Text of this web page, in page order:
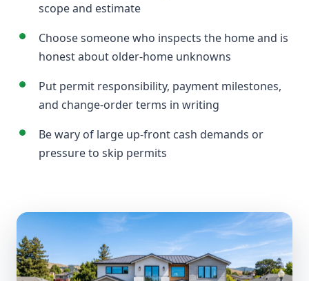
scope and estimate
Choose someone who inspects the home and is
honest about older-home unknowns
Put permit responsibility, payment milestones,
and change-order terms in writing
Be wary of large up-front cash demands or
pressure to skip permits